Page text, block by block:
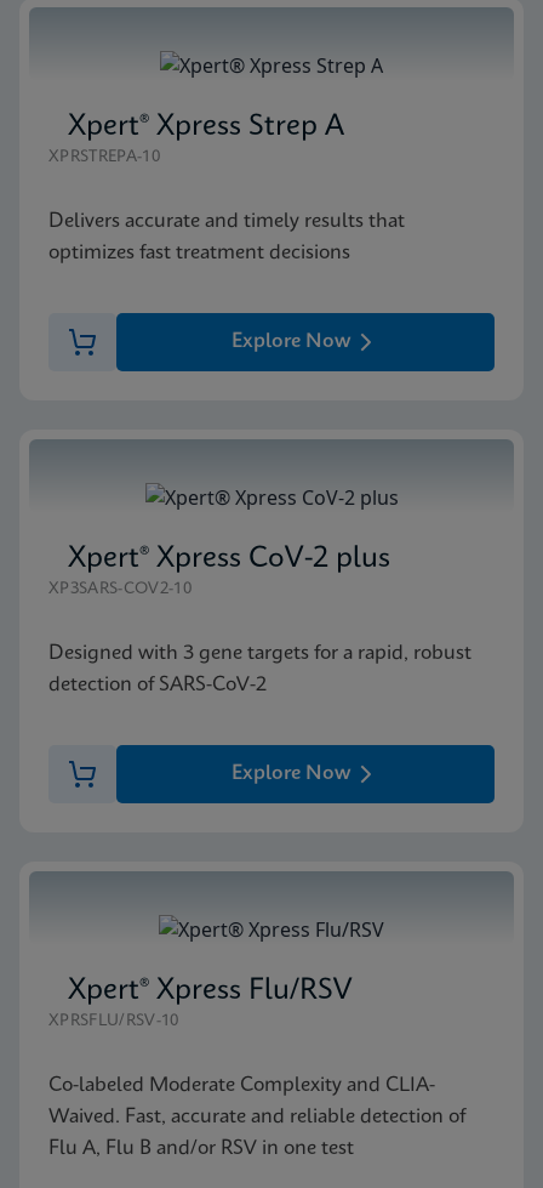
Xpert® Xpress Strep A
XPRSTREPA-10
Delivers accurate and timely results that
optimizes fast treatment decisions
Explore Now
Xpert® Xpress CoV-2 plus
XP3SARS-COV2-10
Designed with 3 gene targets for a rapid, robust
detection of SARS-CoV-2
Explore Now
Xpert® Xpress Flu/RSV
XPRSFLU/RSV-10
Co-labeled Moderate Complexity and CLIA-
Waived. Fast, accurate and reliable detection of
Flu A, Flu B and/or RSV in one test